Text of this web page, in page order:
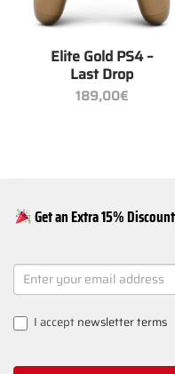
Elite Gold PS4 –
Last Drop
189,00€
Get an Extra 15%
NEWSLETTER
SIGNUP
I acceptnewsletter terms